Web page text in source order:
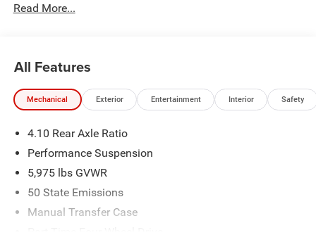
Read More...
All Features
Mechanical Exterior Entertainment Interior Safety
4.10 Rear Axle Ratio
Performance Suspension
5,975 lbs GVWR
50 State Emissions
Manual Transfer Case